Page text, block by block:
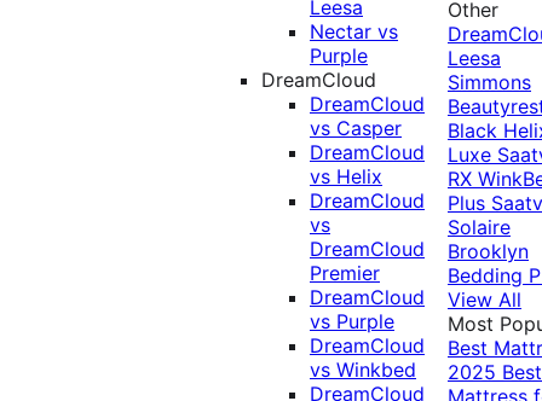
Leesa
Nectar vs
Purple
DreamCloud
DreamCloud
vs Casper
DreamCloud
vs Helix
DreamCloud
vs
DreamCloud
Premier
DreamCloud
vs Purple
DreamCloud
vs Winkbed
DreamCloud
Other
Leesa
Simmons
Black
Luxe
RX
Plus
Solaire
Brooklyn
Bedding
View All
Most
Best
2025 Best
Mattress